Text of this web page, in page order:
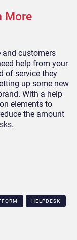
More
and customers
help from your
of service they
up some new
With a help
elements to
the amount
HELPDESK